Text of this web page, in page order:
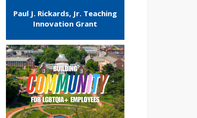
Paul J. Rickards, Jr. Teaching
Innovation Grant